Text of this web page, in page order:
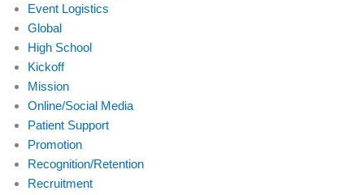
Event Logistics
Global
High School
Kickoff
Mission
Online/Social Media
Patient Support
Promotion
Recognition/Retention
Recruitment